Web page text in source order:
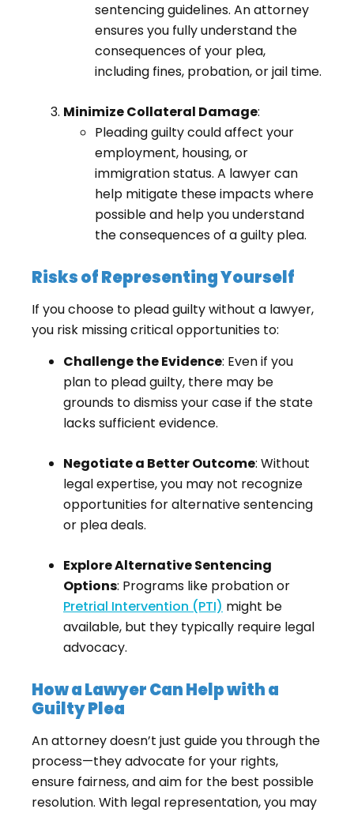
sentencing guidelines. An attorney
ensures you fully understand the
consequences of your plea,
including fines, probation, or jail time.
Minimize Collateral Damage:
Pleading guilty could affect your
employment, housing, or
immigration status. A lawyer can
help mitigate these impacts where
possible and help you understand
the consequences of a guilty plea.
Risks of Representing Yourself
If you choose to plead guilty without a lawyer,
you risk missing critical opportunities to:
Challenge the Evidence: Even if you
plan to plead guilty, there may be
grounds to dismiss your case if the state
lacks sufficient evidence.
Negotiate a Better Outcome: Without
legal expertise, you may not recognize
opportunities for alternative sentencing
or plea deals.
Explore Alternative Sentencing
Options: Programs like probation or
Pretrial Intervention (PTI) might be
available, but they typically require legal
advocacy.
How a Lawyer Can Help with a
Guilty Plea
An attorney doesn’t just guide you through the
process—they advocate for your rights,
ensure fairness, and aim for the best possible
resolution. With legal representation, you may